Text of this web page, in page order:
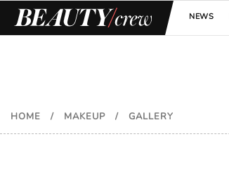
NEWS
HOME / MAKEUP / GALLERY